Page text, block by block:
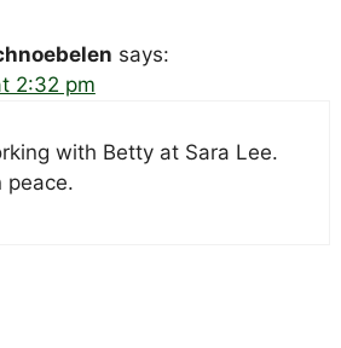
says:
2:32 pm
with Betty at Sara Lee.
peace.